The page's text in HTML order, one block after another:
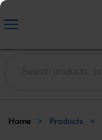
Home > Products >